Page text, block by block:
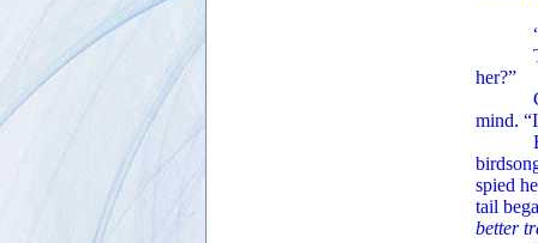
“Do
The
her?”
mind.
spied
tail
better